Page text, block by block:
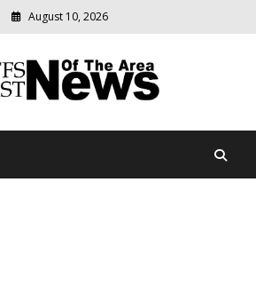
August 10, 2026
News Of The
relevant
community